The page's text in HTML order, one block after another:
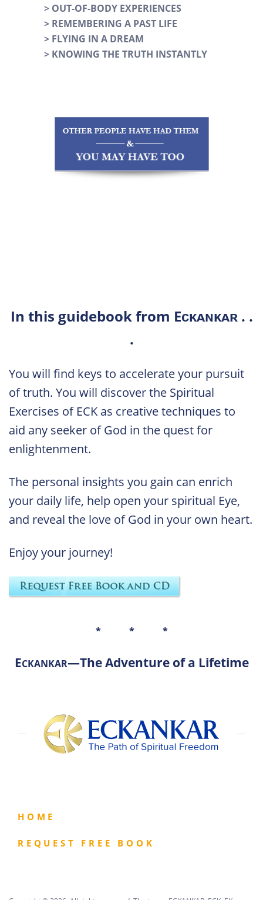
> OUT-OF-BODY EXPERIENCES
> REMEMBERING A PAST LIFE
> FLYING IN A DREAM
> KNOWING THE TRUTH INSTANTLY
In this guidebook from Eᴄᴋᴀɴᴋᴀʀ . .
.
You will find keys to accelerate your pursuit
of truth. You will discover the Spiritual
Exercises of ECK as creative techniques to
aid any seeker of God in the quest for
enlightenment.
The personal insights you gain can enrich
your daily life, help open your spiritual Eye,
and reveal the love of God in your own heart.
Enjoy your journey!
* * *
ECKANKAR—The Adventure of a Lifetime
HOME
REQUEST FREE BOOK